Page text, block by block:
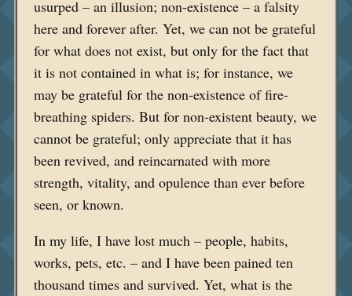
usurped – an illusion; non-existence – a falsity
here and forever after. Yet, we can not be grateful
for what does not exist, but only for the fact that
it is not contained in what is; for instance, we
may be grateful for the non-existence of fire-
breathing spiders. But for non-existent beauty, we
cannot be grateful; only appreciate that it has
been revived, and reincarnated with more
strength, vitality, and opulence than ever before
seen, or known.
In my life, I have lost much – people, habits,
works, pets, etc. – and I have been pained ten
thousand times and survived. Yet, what is the